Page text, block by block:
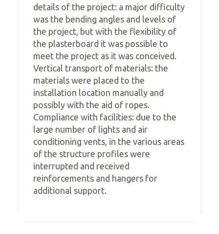
details of the project: a major difficulty
was the bending angles and levels of
the project, but with the flexibility of
the plasterboard it was possible to
meet the project as it was conceived.
Vertical transport of materials: the
materials were placed to the
installation location manually and
possibly with the aid of ropes.
Compliance with facilities: due to the
large number of lights and air
conditioning vents, in the various areas
of the structure profiles were
interrupted and received
reinforcements and hangers for
additional support.